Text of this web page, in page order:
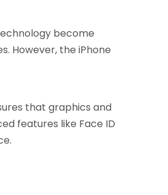
become
However, the iPhone
that graphics and
features like Face ID